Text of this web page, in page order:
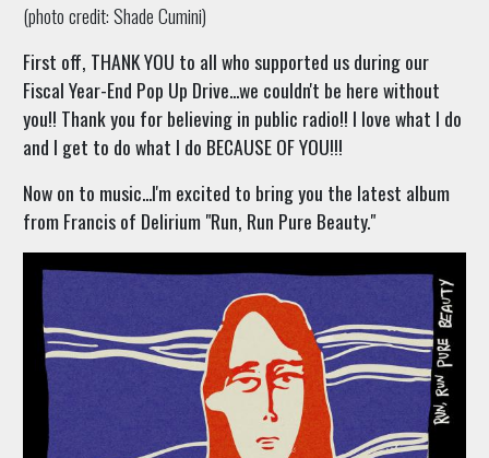
(photo credit: Shade Cumini)
First off, THANK YOU to all who supported us during our
Fiscal Year-End Pop Up Drive...we couldn't be here without
you!! Thank you for believing in public radio!! I love what I do
and I get to do what I do BECAUSE OF YOU!!!
Now on to music...I'm excited to bring you the latest album
from Francis of Delirium "Run, Run Pure Beauty."